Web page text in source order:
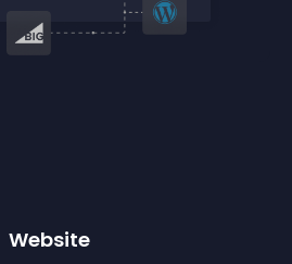
Website